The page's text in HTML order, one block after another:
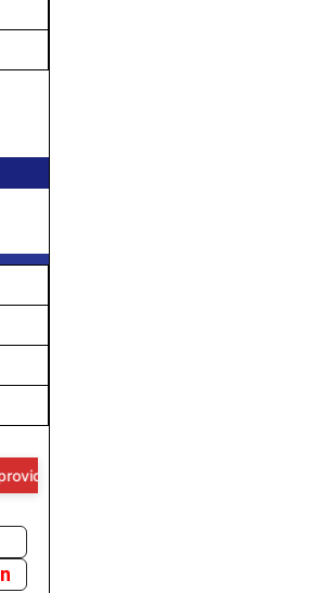
users are advised to verify all details